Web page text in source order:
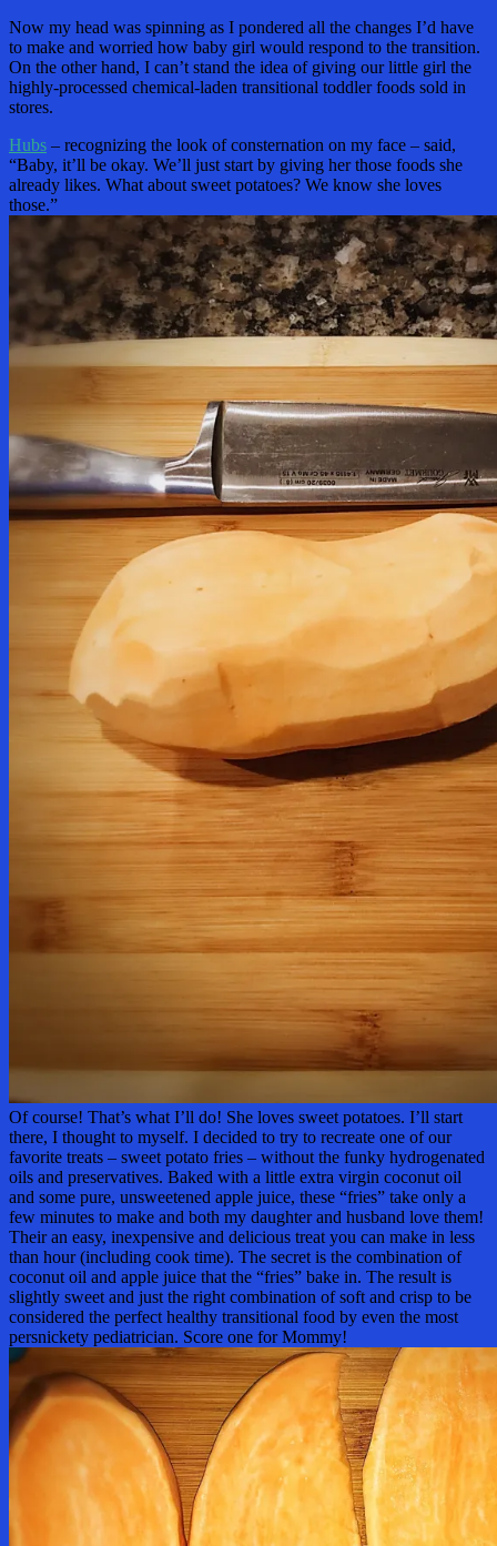
Now my head was spinning as I pondered all the changes I’d have
to make and worried how baby girl would respond to the transition.
On the other hand, I can’t stand the idea of giving our little girl the
highly-processed chemical-laden transitional toddler foods sold in
stores.
Hubs – recognizing the look of consternation on my face – said,
“Baby, it’ll be okay. We’ll just start by giving her those foods she
already likes. What about sweet potatoes? We know she loves
those.”
Of course! That’s what I’ll do! She loves sweet potatoes. I’ll start
there, I thought to myself. I decided to try to recreate one of our
favorite treats – sweet potato fries – without the funky hydrogenated
oils and preservatives. Baked with a little extra virgin coconut oil
and some pure, unsweetened apple juice, these “fries” take only a
few minutes to make and both my daughter and husband love them!
Their an easy, inexpensive and delicious treat you can make in less
than hour (including cook time). The secret is the combination of
coconut oil and apple juice that the “fries” bake in. The result is
slightly sweet and just the right combination of soft and crisp to be
considered the perfect healthy transitional food by even the most
persnickety pediatrician. Score one for Mommy!